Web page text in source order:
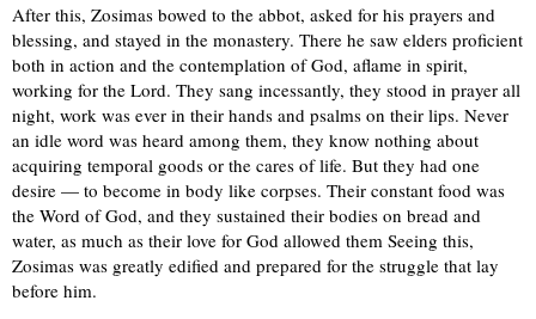
After this, Zosimas bowed to the abbot, asked for his prayers and
blessing, and stayed in the monastery. There he saw elders proficient
both in action and the contemplation of God, aflame in spirit,
working for the Lord. They sang incessantly, they stood in prayer all
night, work was ever in their hands and psalms on their lips. Never
an idle word was heard among them, they know nothing about
acquiring temporal goods or the cares of life. But they had one
desire — to become in body like corpses. Their constant food was
the Word of God, and they sustained their bodies on bread and
water, as much as their love for God allowed them Seeing this,
Zosimas was greatly edified and prepared for the struggle that lay
before him.